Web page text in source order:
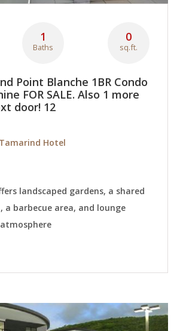
1
Baths
0
sq.ft.
Point Blanche 1BR Condo
FOR SALE. Also 1 more
door! 12
Hotel
landscaped gardens, a shared
a barbecue area, and lounge